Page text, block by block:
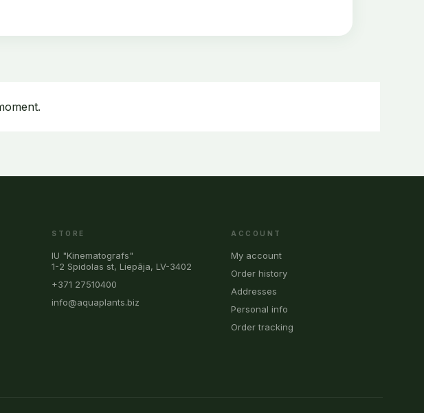
STORE
IU "Kinematografs"
1-2 Spidolas st, Liepāja, LV-3402
+371 27510400
info@aquaplants.biz
ACCOUNT
My account
Order history
Addresses
Personal info
Order tracking